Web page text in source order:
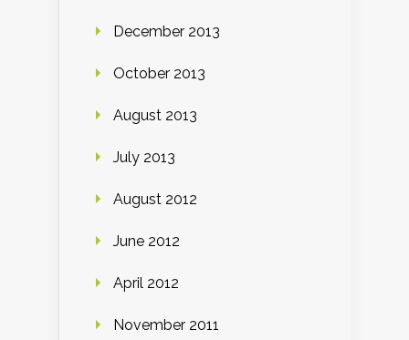
December 2013
October 2013
August 2013
July 2013
August 2012
June 2012
April 2012
November 2011